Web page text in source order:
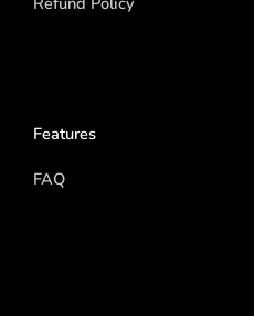
Features
FAQ